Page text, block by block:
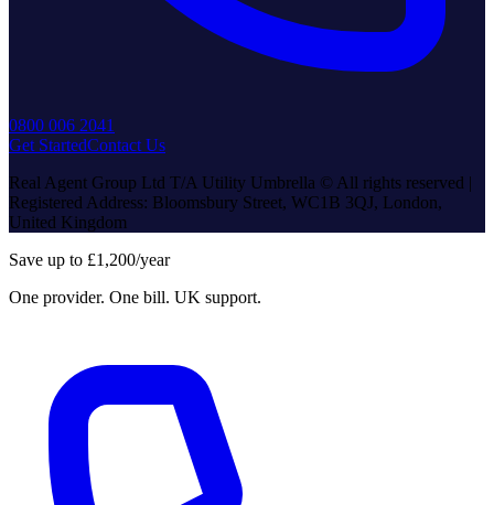
0800 006 2041
Get StartedContact Us
Real Agent Group Ltd T/A Utility Umbrella © All rights reserved |
Registered Address: Bloomsbury Street, WC1B 3QJ, London,
United Kingdom
Save up to £1,200/year
One provider. One bill. UK support.